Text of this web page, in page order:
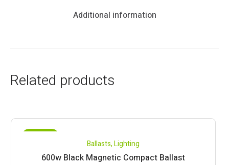
Additional information
Related products
Ballasts,Lighting
600w Black Magnetic Compact Ballast